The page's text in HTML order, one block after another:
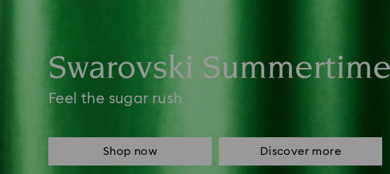
Swarovski Summertime
Feel the sugar rush
Shop now Discover more